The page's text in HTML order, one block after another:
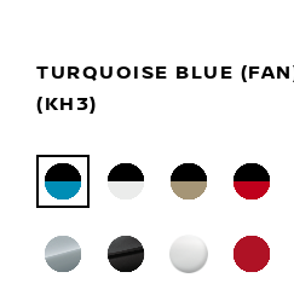
TURQUOISE BLUE
(KH3)